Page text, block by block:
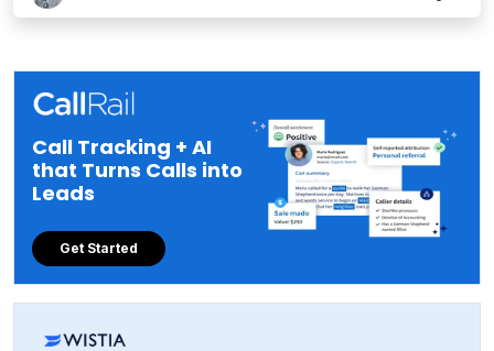
Call Tracking + AI
that Turns Calls into
Leads
Get Started